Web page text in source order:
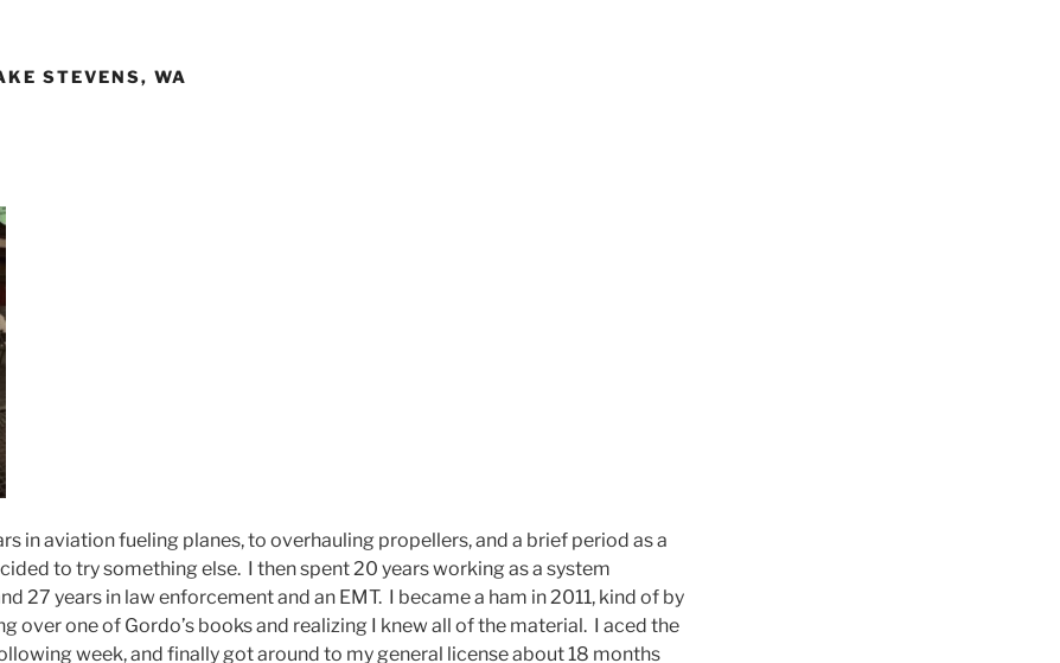
STEVENS, WA
in aviation fueling planes, to overhauling propellers, and a brief period as a
to try something else. I then spent 20 years working as a system
27 years in law enforcement and an EMT. I became a ham in 2011, kind of by
over one of Gordo’s books and realizing I knew all of the material. I aced the
week, and finally got around to my general license about 18 months